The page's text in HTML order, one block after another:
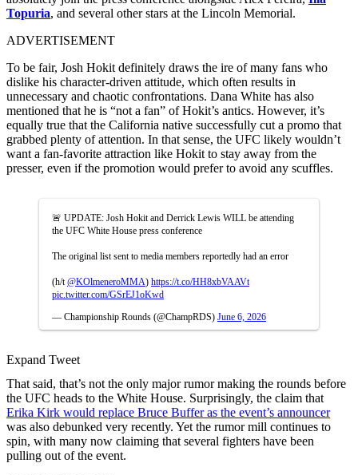
Topuria, and several other stars at the Lincoln Memorial.
ADVERTISEMENT
To be fair, Josh Hokit definitely draws the ire of many fans who
dislike his character-driven attitude, which often results in
unnecessary and chaotic confrontations. Dana White has also
mentioned that he is “not a fan” of Hokit’s antics. However, it’s
equally true that the California native successfully cut a promo that
grabbed plenty of attention. In that sense, the UFC likely wouldn’t
want a fan-favorite attraction like Hokit to stay away from the
presser, even if the promotion would prefer to avoid any scuffles.
🚨 UPDATE: Josh Hokit and Derrick Lewis WILL be attending
the UFC White House press conference
The original list sent to media members reportedly had an error
(h/t@KOlmeneroMMA) https://t.co/HH8xbVAAVt
pic.twitter.com/GSrEJ1oKwd
— Championship Rounds (@ChampRDS) June 6, 2026
Expand Tweet
That said, that’s not the only major rumor making the rounds before
the UFC heads to the White House. Surprisingly, the claim that
Erika Kirk would replace Bruce Buffer as the event’s announcer
was also debunked very recently. Yet the rumor mill continues to
spin, with many now claiming that several fighters have been
pulling out of the event.